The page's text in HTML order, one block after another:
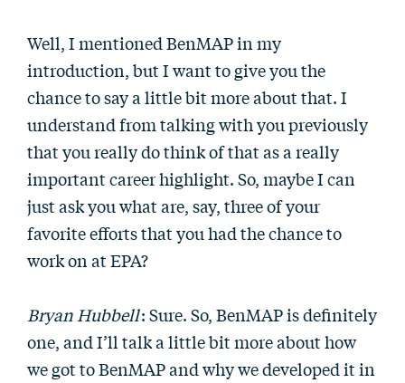
Well, I mentioned BenMAP in my
introduction, but I want to give you the
chance to say a little bit more about that. I
understand from talking with you previously
that you really do think of that as a really
important career highlight. So, maybe I can
just ask you what are, say, three of your
favorite efforts that you had the chance to
work on at EPA?
Bryan Hubbell: Sure. So, BenMAP is definitely
one, and I’ll talk a little bit more about how
we got to BenMAP and why we developed it in